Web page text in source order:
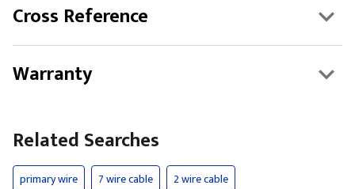
Cross Reference
Warranty
Related Searches
primary wire 7 wire cable 2 wire cable